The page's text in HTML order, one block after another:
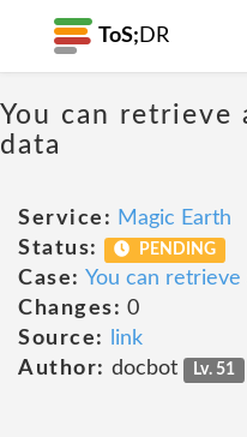
ToS; DR
You can retrieve
data
Service: Magic Earth
Status:
PENDING
Case: You can
Changes: 0
Source:
link
Author: docbot Lv. 51